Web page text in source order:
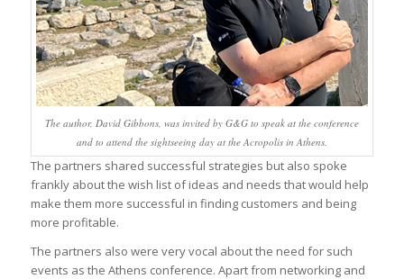
The author, David Gibbons, was invited by G&G to speak at the conference
and to attend the sightseeing day at the Acropolis in Athens.
The partners shared successful strategies but also spoke
frankly about the wish list of ideas and needs that would help
make them more successful in finding customers and being
more profitable.
The partners also were very vocal about the need for such
events as the Athens conference. Apart from networking and